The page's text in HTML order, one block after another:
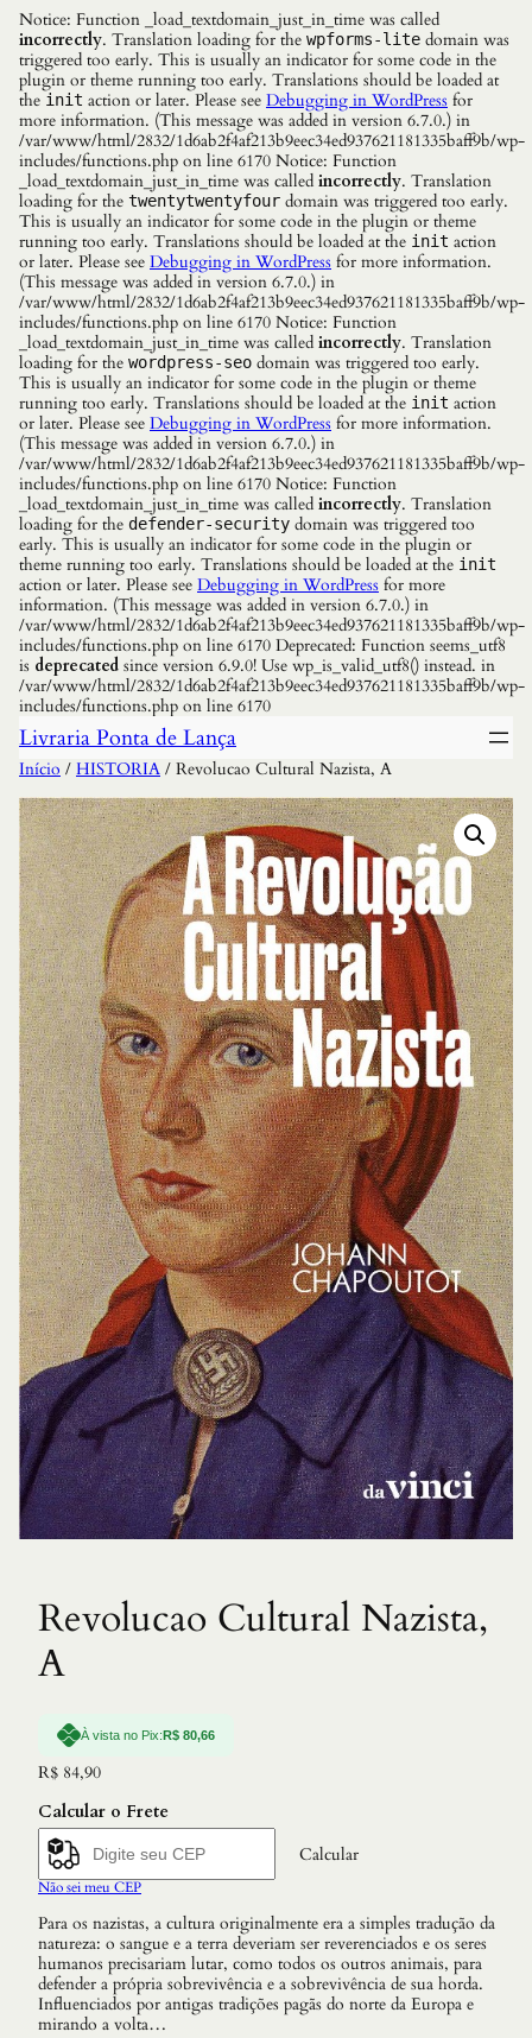
Notice: Function _load_textdomain_just_in_time was called
incorrectly. Translation loading for the wpforms-lite domain was
triggered too early. This is usually an indicator for some code in the
plugin or theme running too early. Translations should be loaded at
the init action or later. Please see Debugging in WordPress for
more information. (This message was added in version 6.7.0.) in
/var/www/html/2832/1d6ab2f4af213b9eec34ed937621181335baff9b/wp-
includes/functions.php on line 6170 Notice: Function
_load_textdomain_just_in_time was called incorrectly. Translation
loading for the twentytwentyfour domain was triggered too early.
This is usually an indicator for some code in the plugin or theme
running too early. Translations should be loaded at the init action
or later. Please see Debugging in WordPress for more information.
(This message was added in version 6.7.0.) in
/var/www/html/2832/1d6ab2f4af213b9eec34ed937621181335baff9b/wp-
includes/functions.php on line 6170 Notice: Function
_load_textdomain_just_in_time was called incorrectly. Translation
loading for the wordpress-seo domain was triggered too early.
This is usually an indicator for some code in the plugin or theme
running too early. Translations should be loaded at the init action
or later. Please see Debugging in WordPress for more information.
(This message was added in version 6.7.0.) in
/var/www/html/2832/1d6ab2f4af213b9eec34ed937621181335baff9b/wp-
includes/functions.php on line 6170 Notice: Function
_load_textdomain_just_in_time was called incorrectly. Translation
loading for the defender-security domain was triggered too
early. This is usually an indicator for some code in the plugin or
theme running too early. Translations should be loaded at the init
action or later. Please see Debugging in WordPress for more
information. (This message was added in version 6.7.0.) in
/var/www/html/2832/1d6ab2f4af213b9eec34ed937621181335baff9b/wp-
includes/functions.php on line 6170 Deprecated: Function seems_utf8
is deprecated since version 6.9.0! Use wp_is_valid_utf8() instead. in
/var/www/html/2832/1d6ab2f4af213b9eec34ed937621181335baff9b/wp-
includes/functions.php on line 6170
Livraria Ponta de Lança
Início / HISTORIA / Revolucao Cultural Nazista, A
Revolucao Cultural Nazista,
A
À vista no Pix:R$ 80,66
R$ 84,90
Calcular o Frete
Calcular
Não sei meu CEP
Para os nazistas, a cultura originalmente era a simples tradução da
natureza: o sangue e a terra deveriam ser reverenciados e os seres
humanos precisariam lutar, como todos os outros animais, para
defender a própria sobrevivência e a sobrevivência de sua horda.
Influenciados por antigas tradições pagãs do norte da Europa e
mirando a volta…